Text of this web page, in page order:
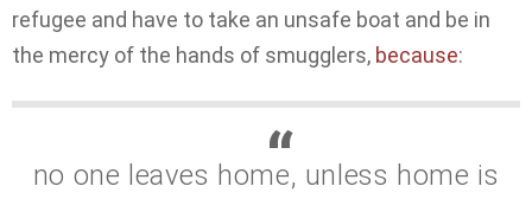
refugee and have to take an unsafe boat and be in
the mercy of the hands of smugglers, because:
no one leaves home, unless home is